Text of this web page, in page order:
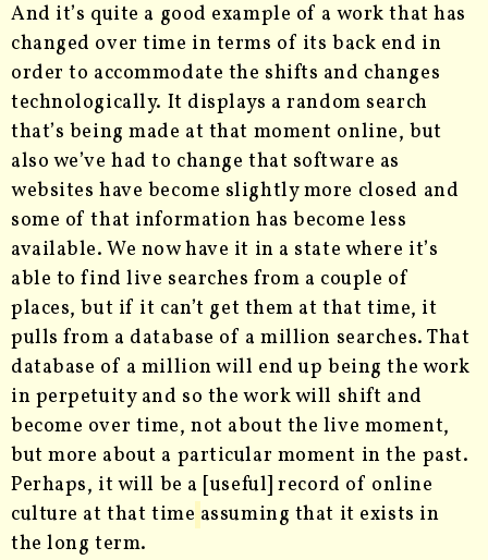
And it’s quite a good example of a work that has
changed over time in terms of its back end in
order to accommodate the shifts and changes
technologically. It displays a random search
that’s being made at that moment online, but
also we’ve had to change that software as
websites have become slightly more closed and
some of that information has become less
available. We now have it in a state where it’s
able to find live searches from a couple of
places, but if it can’t get them at that time, it
pulls from a database of a million searches. That
database of a million will end up being the work
in perpetuity and so the work will shift and
become over time, not about the live moment,
but more about a particular moment in the past.
Perhaps, it will be a [useful] record of online
culture at that time assuming that it exists in
the long term.